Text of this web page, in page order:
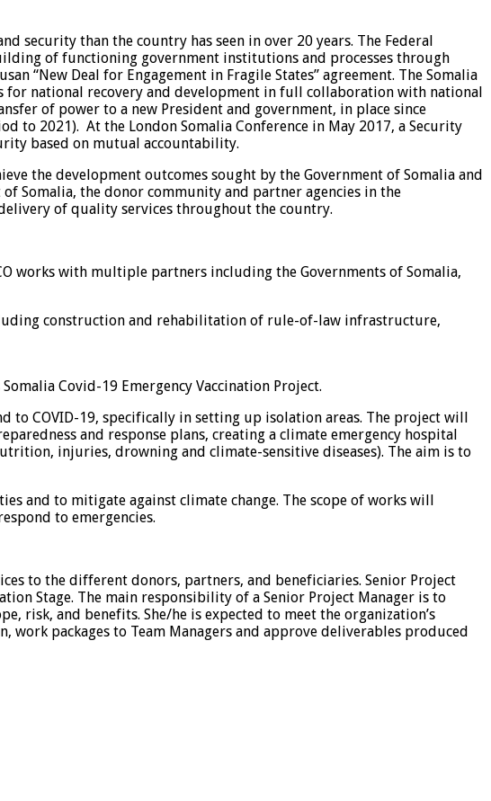
than the country has seen in over 20 years. The Federal
of functioning government institutions and processes through
“New Deal for Engagement in Fragile States” agreement. The Somalia
national recovery and development in full collaboration with national
of power to a new President and government, in place since
to 2021). At the London Somalia Conference in May 2017, a Security
based on mutual accountability.
the development outcomes sought by the Government of Somalia and
Somalia, the donor community and partner agencies in the
of quality services throughout the country.
works with multiple partners including the Governments of Somalia,
construction and rehabilitation of rule-of-law infrastructure,
Covid-19 Emergency Vaccination Project.
COVID-19, specifically in setting up isolation areas. The project will
and response plans, creating a climate emergency hospital
injuries, drowning and climate-sensitive diseases). The aim is to
to mitigate against climate change. The scope of works will
to emergencies.
to the different donors, partners, and beneficiaries. Senior Project
Stage. The main responsibility of a Senior Project Manager is to
risk, and benefits. She/he is expected to meet the organization’s
work packages to Team Managers and approve deliverables produced